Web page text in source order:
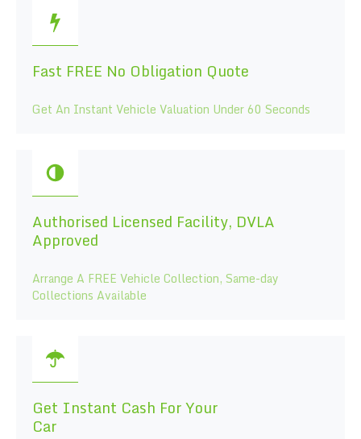
Fast FREE No Obligation Quote
Get An Instant Vehicle Valuation Under 60 Seconds
Authorised Licensed Facility, DVLA
Approved
Arrange A FREE Vehicle Collection, Same-day
Collections Available
Get Instant Cash For Your
Car